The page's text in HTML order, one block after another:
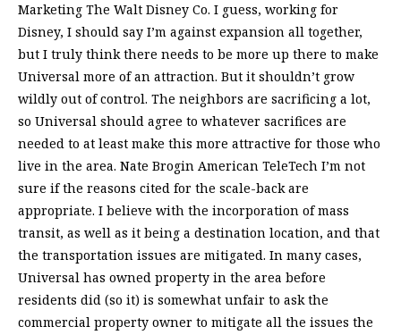
Marketing The Walt Disney Co. I guess, working for
Disney, I should say I’m against expansion all together,
but I truly think there needs to be more up there to make
Universal more of an attraction. But it shouldn’t grow
wildly out of control. The neighbors are sacrificing a lot,
so Universal should agree to whatever sacrifices are
needed to at least make this more attractive for those who
live in the area. Nate Brogin American TeleTech I’m not
sure if the reasons cited for the scale-back are
appropriate. I believe with the incorporation of mass
transit, as well as it being a destination location, and that
the transportation issues are mitigated. In many cases,
Universal has owned property in the area before
residents did (so it) is somewhat unfair to ask the
commercial property owner to mitigate all the issues the